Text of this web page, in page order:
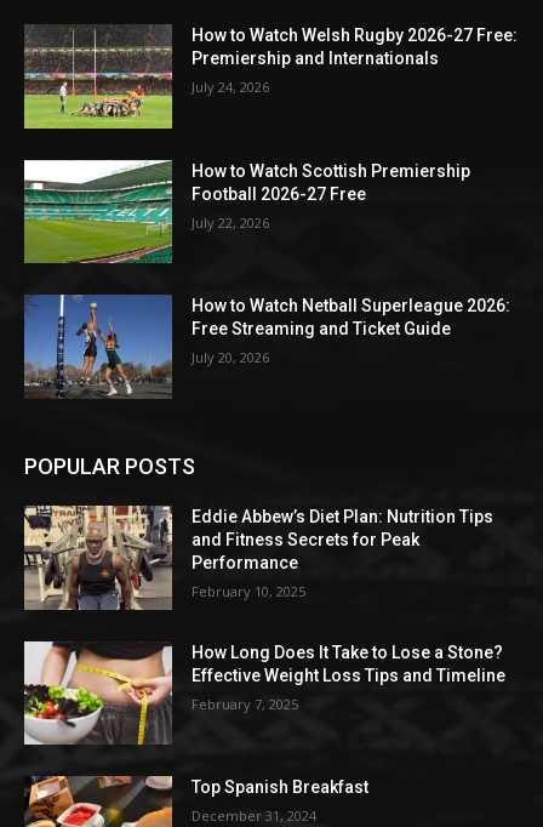
How to Watch Welsh Rugby 2026-27 Free:
Premiership and Internationals
July 24, 2026
How to Watch Scottish Premiership
Football 2026-27 Free
July 22, 2026
How to Watch Netball Superleague 2026:
Free Streaming and Ticket Guide
July 20, 2026
POPULAR POSTS
Eddie Abbew’s Diet Plan: Nutrition Tips
and Fitness Secrets for Peak
Performance
February 10, 2025
How Long Does It Take to Lose a Stone?
Effective Weight Loss Tips and Timeline
February 7, 2025
Top Spanish Breakfast
December 31, 2024